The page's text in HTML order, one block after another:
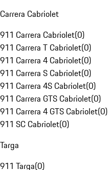
Carrera Cabriolet
911 Carrera Cabriolet(0)
911 Carrera T Cabriolet(0)
911 Carrera 4 Cabriolet(0)
911 Carrera S Cabriolet(0)
911 Carrera 4S Cabriolet(0)
911 Carrera GTS Cabriolet(0)
911 Carrera 4 GTS Cabriolet(0)
911 SC Cabriolet(0)
Targa
911 Targa(0)